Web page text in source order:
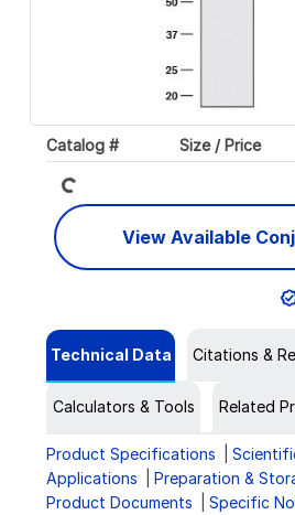
Catalog # Size / Price
Loading...
View Available
Technical Data Citations &
Calculators & Tools Related
Product Specifications
Applications
Preparation &
Product Documents
Specific